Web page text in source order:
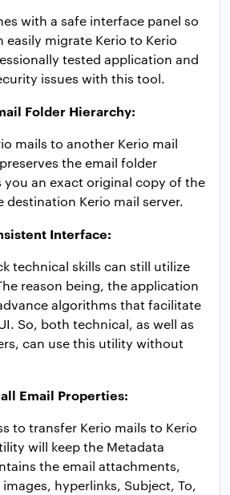
with a safe interface panel so
easily migrate Kerio to Kerio
tested application and
issues with this tool.
Folder Hierarchy:
mails to another Kerio mail
the email folder
an exact original copy of the
destination Kerio mail server.
Interface:
technical skills can still utilize
reason being, the application
algorithms that facilitate
So, both technical, as well as
can use this utility without
Email Properties:
to transfer Kerio mails to Kerio
will keep the Metadata
the email attachments,
hyperlinks, Subject, To,